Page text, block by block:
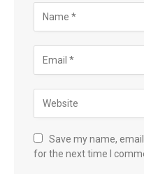
Save my name,
for the next time I